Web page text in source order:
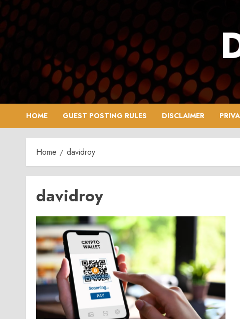
Skip
to
content
HOME GUEST POSTING RULES DISCLAIMER
Home davidroy
davidroy